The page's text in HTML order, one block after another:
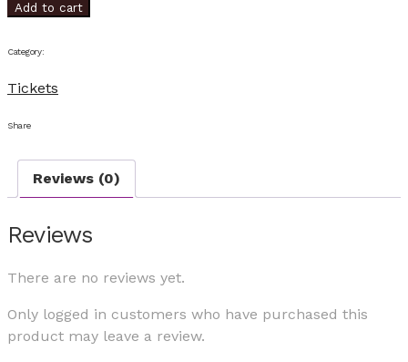
Add to cart
Category:
Tickets
Share
Reviews (0)
Reviews
There are no reviews yet.
Only logged in customers who have purchased this
product may leave a review.